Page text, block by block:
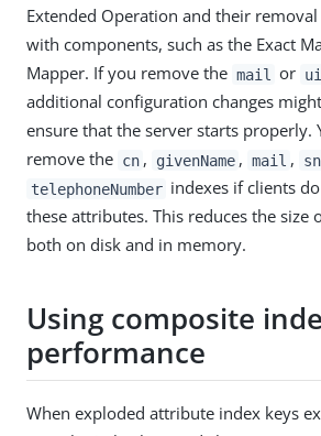
Extended Operation and their
with components, such as the Exact
Mapper. If you remove the mail or
additional configuration changes
ensure that the server starts properly.
remove the cn , givenName , mail , sn
telephoneNumber indexes if clients
these attributes. This reduces the size
both on disk and in memory.
Using composite
performance
When exploded attribute index keys